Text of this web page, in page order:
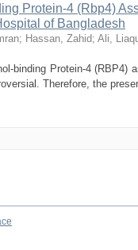
Protein-4 (Rbp4)
of Bangladesh
; Hassan, Zahid; Ali,
binding Protein-4 (RBP4)
Therefore, the